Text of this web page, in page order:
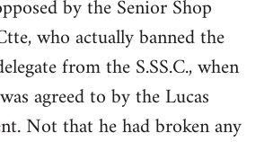
by the Senior Shop
who actually banned the
from the S.SS.C., when
agreed to by the Lucas
Not that he had broken any